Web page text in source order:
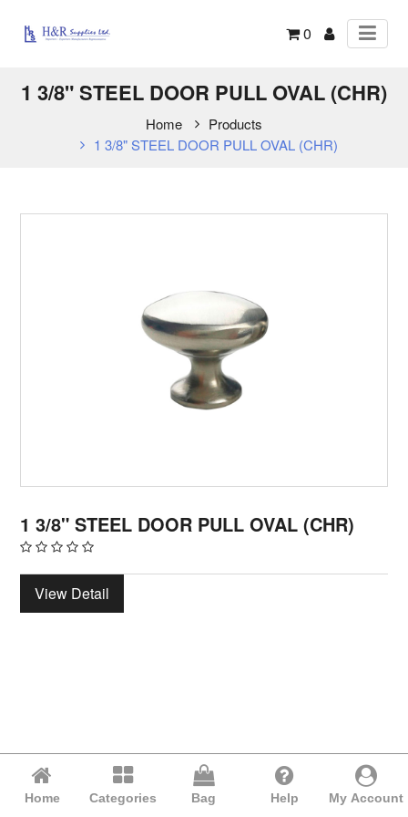
0
1 3/8" STEEL DOOR PULL OVAL (CHR)
Home
Products
1 3/8" STEEL DOOR PULL OVAL (CHR)
1 3/8" STEEL DOOR PULL OVAL (CHR)
View Detail
Home Categories Bag Help My Account